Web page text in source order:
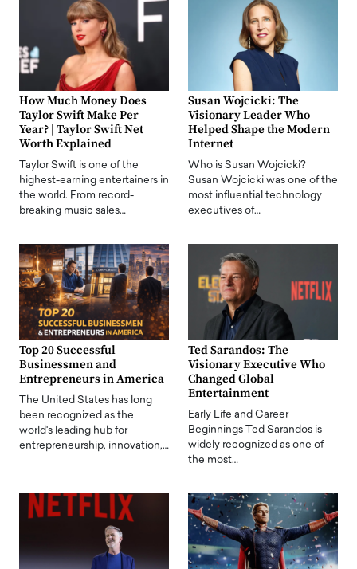
How Much Money Does
Taylor Swift Make Per
Year? | Taylor Swift Net
Worth Explained
Taylor Swift is one of the
highest-earning entertainers in
the world. From record-
breaking music sales…
Susan Wojcicki: The
Visionary Leader Who
Helped Shape the Modern
Internet
Who is Susan Wojcicki?
Susan Wojcicki was one of the
most influential technology
executives of…
Top 20 Successful
Businessmen and
Entrepreneurs in America
The United States has long
been recognized as the
world's leading hub for
entrepreneurship, innovation,…
Ted Sarandos: The
Visionary Executive Who
Changed Global
Entertainment
Early Life and Career
Beginnings Ted Sarandos is
widely recognized as one of
the most…